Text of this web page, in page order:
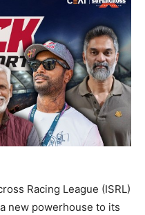
Racing League (ISRL)
new powerhouse to its